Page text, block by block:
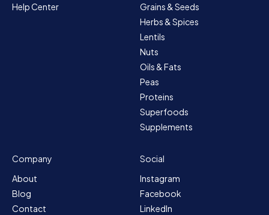
Help Center
Grains & Seeds
Herbs & Spices
Lentils
Nuts
Oils & Fats
Peas
Proteins
Superfoods
Supplements
Company
About
Blog
Contact
Social
Instagram
Facebook
LinkedIn